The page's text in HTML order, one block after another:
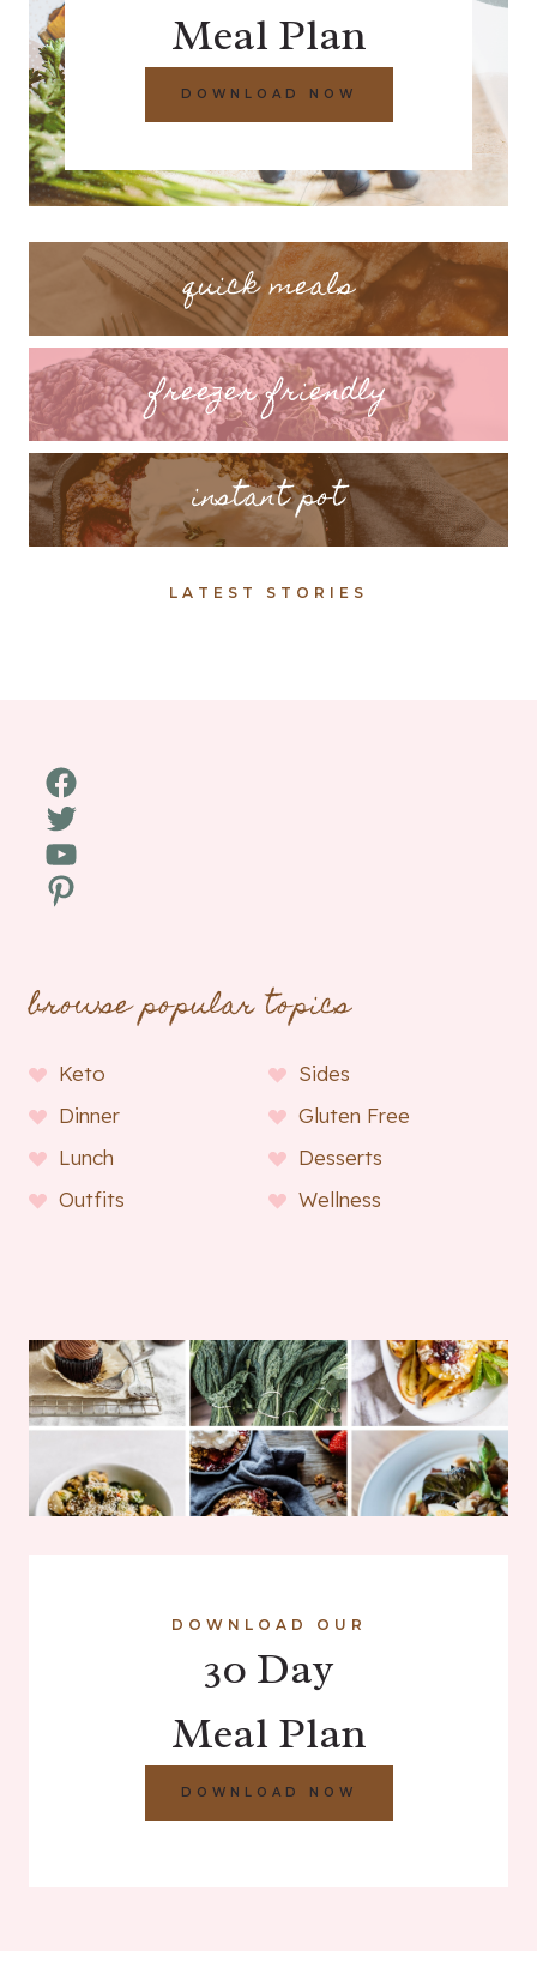
Meal Plan
DOWNLOAD NOW
quick meals
freezer friendly
instant pot
LATEST STORIES
Facebook
Twitter
YouTube
Pinterest
browse popular topics
Keto
Sides
Dinner
Gluten Free
Lunch
Desserts
Outfits
Wellness
DOWNLOAD OUR
30 Day
Meal Plan
DOWNLOAD NOW